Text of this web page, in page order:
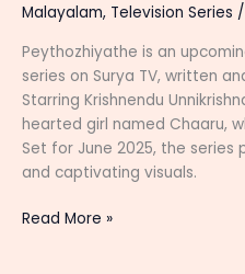
Malayalam, Television Series /
Peythozhiyathe is an
series on Surya TV, written
Starring Krishnendu
hearted girl named Chaaru,
Set for June 2025, the
and captivating visuals.
Peythozhiyathe
Read More »